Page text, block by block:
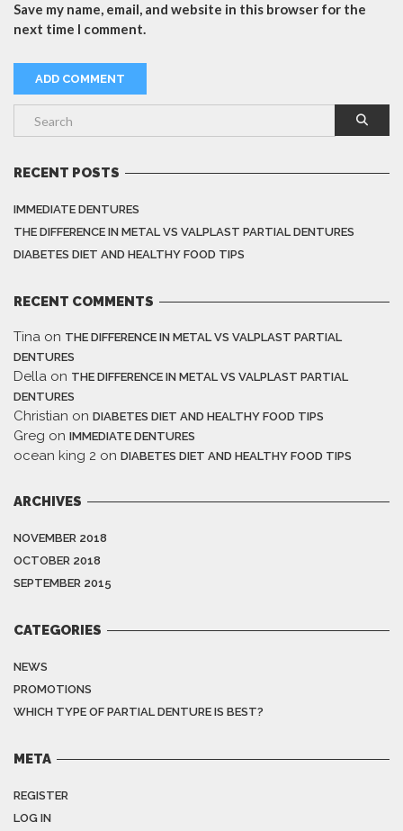
Save my name, email, and website in this browser for the
next time I comment.
RECENT POSTS
IMMEDIATE DENTURES
THE DIFFERENCE IN METAL VS VALPLAST PARTIAL DENTURES
DIABETES DIET AND HEALTHY FOOD TIPS
RECENT COMMENTS
Tina on THE DIFFERENCE IN METAL VS VALPLAST PARTIAL
DENTURES
Della on THE DIFFERENCE IN METAL VS VALPLAST PARTIAL
DENTURES
Christian on DIABETES DIET AND HEALTHY FOOD TIPS
Greg on IMMEDIATE DENTURES
ocean king 2 on DIABETES DIET AND HEALTHY FOOD TIPS
ARCHIVES
NOVEMBER 2018
OCTOBER 2018
SEPTEMBER 2015
CATEGORIES
NEWS
PROMOTIONS
WHICH TYPE OF PARTIAL DENTURE IS BEST?
META
REGISTER
LOG IN